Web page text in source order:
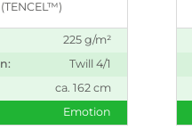
(TENCEL™)
225 g/m²
Twill 4/1
ca. 162 cm
Emotion